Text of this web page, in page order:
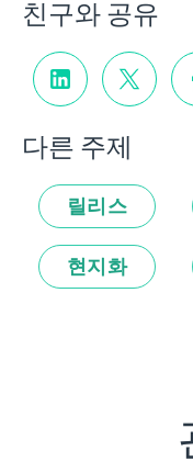
친구와 공유
다른 주제
릴리스
현지화